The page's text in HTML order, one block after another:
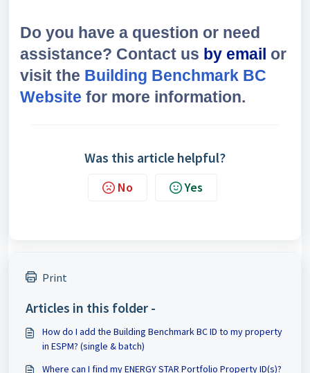
Do you have a question or need
assistance? Contact us by email or
visit the Building Benchmark BC
Website for more information.
Was this article helpful?
No Yes
Print
Articles in this folder -
How do I add the Building Benchmark BC ID to my property
in ESPM? (single & batch)
Where can I find my ENERGY STAR Portfolio Property ID(s)?